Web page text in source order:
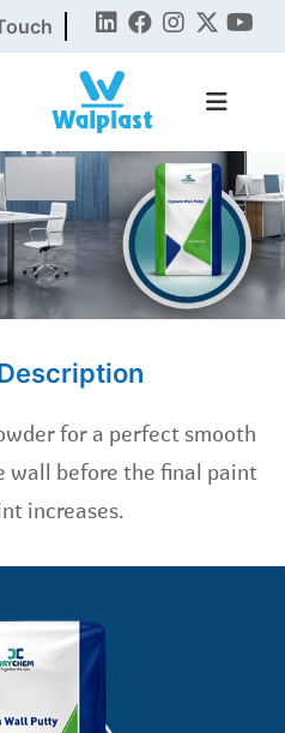
for a perfect smooth
wall before the final paint
increases.